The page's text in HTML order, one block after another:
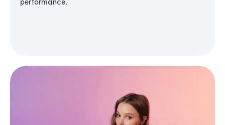
performance.